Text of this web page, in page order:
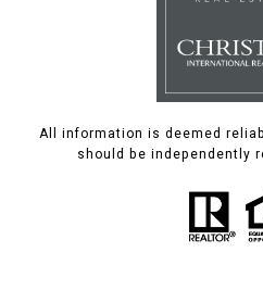
All information is deemed
should be independently